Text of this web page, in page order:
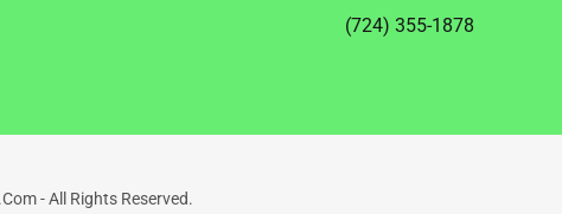
(724) 355-1878
- All Rights Reserved.